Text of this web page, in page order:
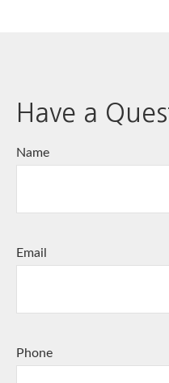
Have a
Name
Email
Phone